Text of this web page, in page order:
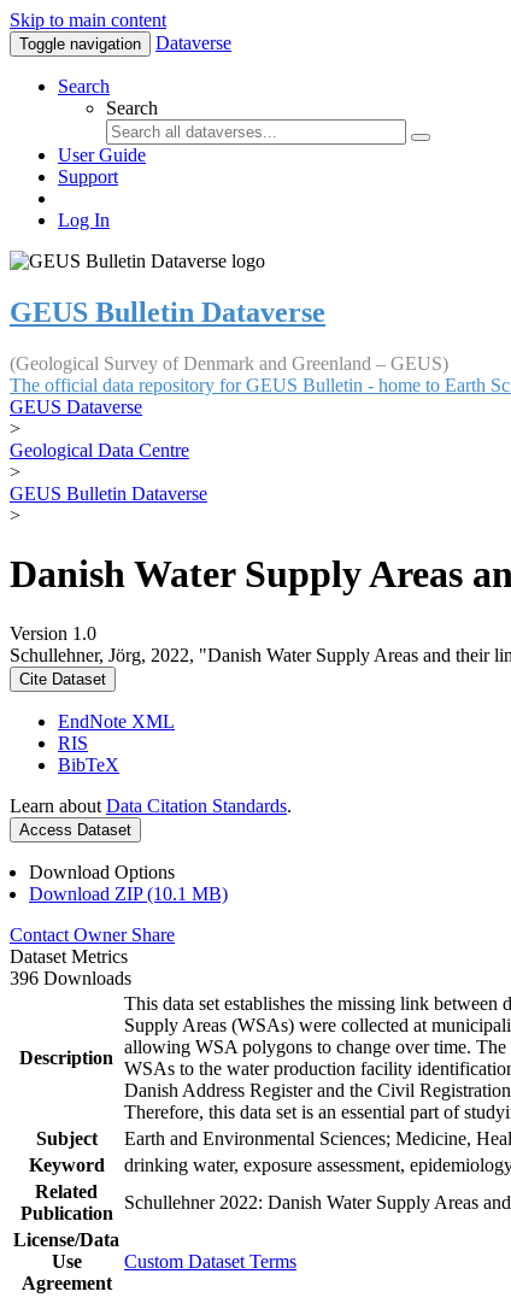
Skip to main content
Toggle navigation Dataverse
Search
Search
User Guide
Support
Log In
GEUS Bulletin Dataverse
(Geological Survey of Denmark and Greenland – GEUS)
The official data repository for GEUS Bulletin - home to Earth
GEUS Dataverse
>
Geological Data Centre
>
GEUS Bulletin Dataverse
>
Danish Water Supply Areas
Version 1.0
Schullehner, Jörg, 2022, "Danish Water Supply Areas and their
Cite Dataset
EndNote XML
RIS
BibTeX
Learn about Data Citation Standards.
Access Dataset
Download Options
Download ZIP (10.1 MB)
Contact Owner Share
Dataset Metrics
396 Downloads
Description
This data set establishes the missing link
Supply Areas (WSAs) were collected at
allowing WSA polygons to change over time.
WSAs to the water production facility
Danish Address Register and the Civil
Therefore, this data set is an essential part of
Subject
Earth and Environmental Sciences; Medicine,
Keyword
drinking water, exposure assessment,
Related
Publication
Schullehner 2022: Danish Water Supply Areas
License/Data
Use
Agreement
Custom Dataset Terms